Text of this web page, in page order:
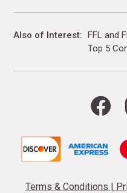
Also of Interest FFL and
Top 5
Terms & Conditions |